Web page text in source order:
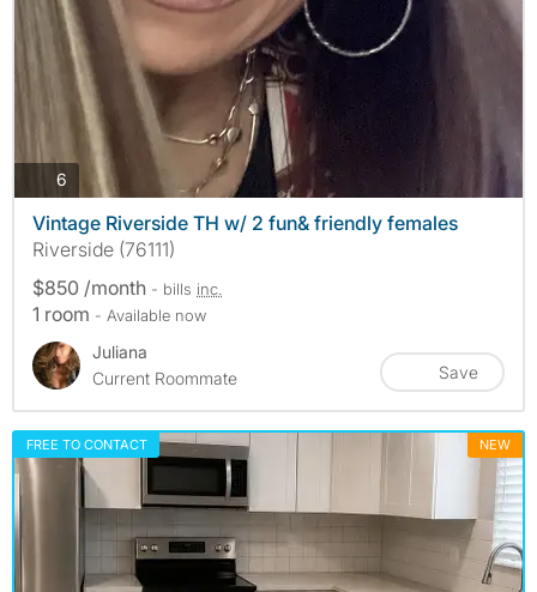
6 photos
Vintage Riverside TH w/ 2 fun& friendly females
Riverside (76111)
$850 /month - bills inc.
1 room - Available now
Juliana
Current Roommate
Save
FREE TO CONTACT NEW